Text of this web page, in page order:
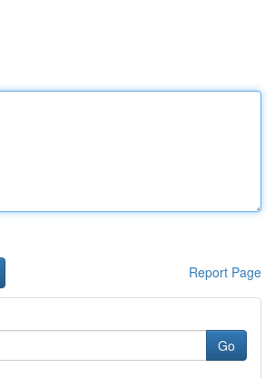
Report Page
Go